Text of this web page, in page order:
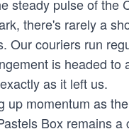
steady pulse of the
there's rarely a
Our couriers run
is headed to
as it left us.
momentum as
Box remains a